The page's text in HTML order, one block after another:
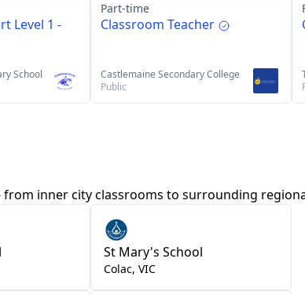
Level 1 -
School
Part-time
Classroom Teacher
Castlemaine Secondary College
Public
inner city classrooms to surrounding
St Mary's School
Colac, VIC